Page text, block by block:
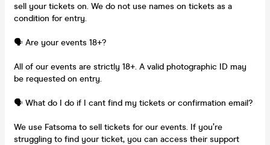
sell your tickets on. We do not use names on tickets as a
condition for entry.
🗣️ Are your events 18+?
All of our events are strictly 18+. A valid photographic ID may
be requested on entry.
🗣️ What do I do if I cant find my tickets or confirmation email?
We use Fatsoma to sell tickets for our events. If you’re
struggling to find your ticket, you can access their support